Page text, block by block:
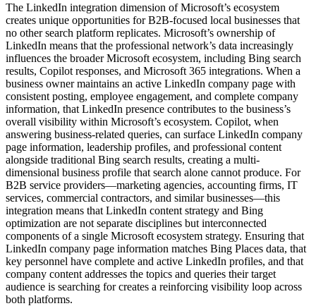
The LinkedIn integration dimension of Microsoft’s ecosystem
creates unique opportunities for B2B-focused local businesses that
no other search platform replicates. Microsoft’s ownership of
LinkedIn means that the professional network’s data increasingly
influences the broader Microsoft ecosystem, including Bing search
results, Copilot responses, and Microsoft 365 integrations. When a
business owner maintains an active LinkedIn company page with
consistent posting, employee engagement, and complete company
information, that LinkedIn presence contributes to the business’s
overall visibility within Microsoft’s ecosystem. Copilot, when
answering business-related queries, can surface LinkedIn company
page information, leadership profiles, and professional content
alongside traditional Bing search results, creating a multi-
dimensional business profile that search alone cannot produce. For
B2B service providers—marketing agencies, accounting firms, IT
services, commercial contractors, and similar businesses—this
integration means that LinkedIn content strategy and Bing
optimization are not separate disciplines but interconnected
components of a single Microsoft ecosystem strategy. Ensuring that
LinkedIn company page information matches Bing Places data, that
key personnel have complete and active LinkedIn profiles, and that
company content addresses the topics and queries their target
audience is searching for creates a reinforcing visibility loop across
both platforms.